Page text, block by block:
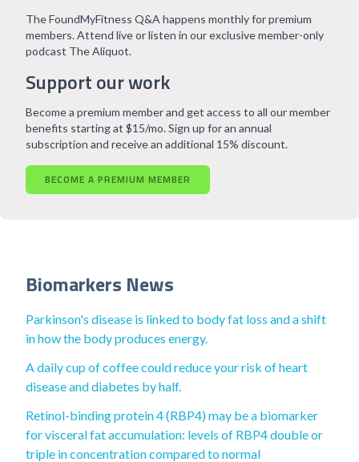
Support our work
The FoundMyFitness Q&A happens monthly for premium
members. Attend live or listen in our exclusive member-only
podcast The Aliquot.
Become a premium member and get access to all our member
benefits starting at $15/mo. Sign up for an annual
subscription and receive an additional 15% discount.
BECOME A PREMIUM MEMBER
Biomarkers News
Parkinson's disease is linked to body fat loss and a shift
in how the body produces energy.
A daily cup of coffee could reduce your risk of heart
disease and diabetes by half.
Retinol-binding protein 4 (RBP4) may be a biomarker
for visceral fat accumulation: levels of RBP4 double or
triple in concentration compared to normal